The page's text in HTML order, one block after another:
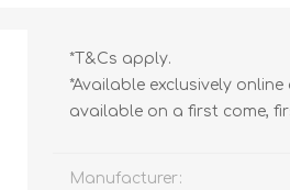
GAMEPAD TV &
NOTHING
*T&Cs apply.
*Available exclusively
available on a first come,
Manufacturer: